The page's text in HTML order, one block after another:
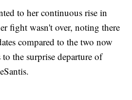
to her continuous rise in
fight wasn't over, noting there
compared to the two now
the surprise departure of